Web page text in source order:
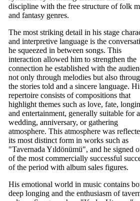
discipline with the free structure of folk
and fantasy genres.
The most striking detail in his stage
and interpretive language is the
he squeezed in between songs. This
interaction allowed him to strengthen the
connection he established with the
not only through melodies but also
the stories told and a sincere language.
repertoire consists of compositions that
highlight themes such as love, fate,
and entertainment, generally suitable for a
wedding, anniversary, or gathering
atmosphere. This atmosphere was
its most distinct form in works such as
"Tavernada Yıldönümü", and he signed
of the most commercially successful
of the period with album sales figures.
His emotional world in music contains
deep longing and the enthusiasm of